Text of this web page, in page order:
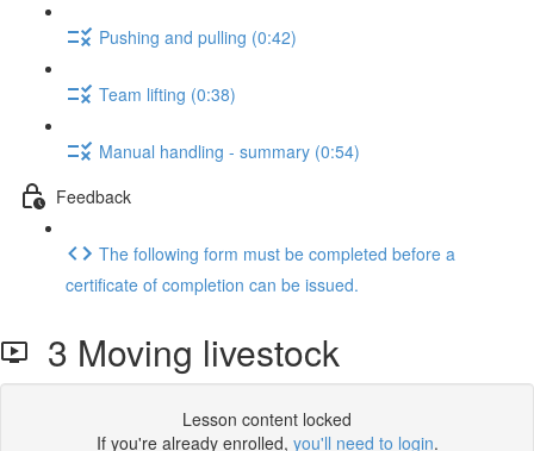
Pushing and pulling (0:42)
Team lifting (0:38)
Manual handling - summary (0:54)
Feedback
The following form must be completed before a
certificate of completion can be issued.
3 Moving livestock
Lesson content locked
If you're already enrolled, you'll need to login.